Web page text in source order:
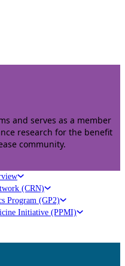
and serves as a member
research for the benefit
community.
(CRN)
Program (GP2)
Initiative (PPMI)